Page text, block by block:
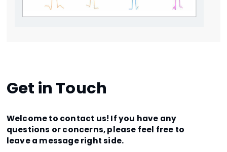
Get in Touch
Welcome to contact us! If you have any
questions or concerns, please feel free to
leave a message right side.